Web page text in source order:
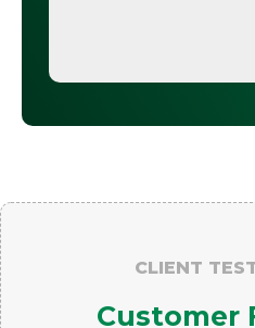
CLIENT
Customer